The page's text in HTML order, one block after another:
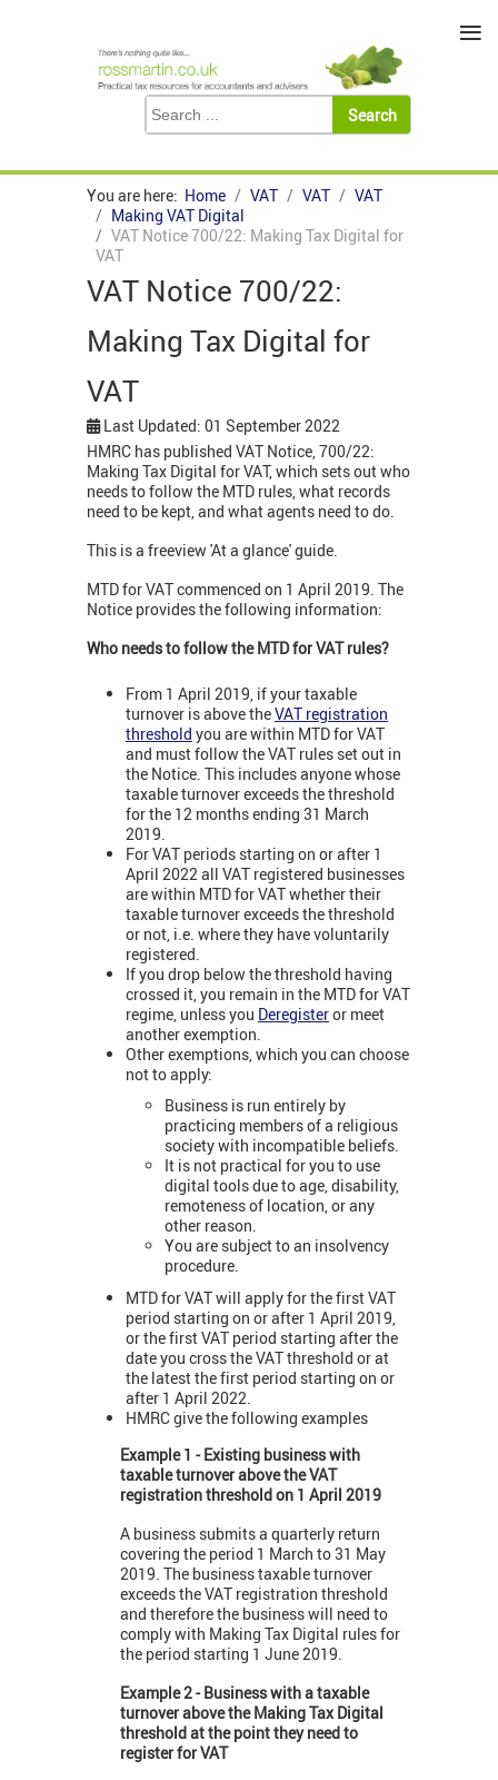
You are here: Home VAT VAT
VAT
Making VAT Digital
VAT Notice 700/22: Making Tax Digital for
VAT
VAT Notice 700/22:
Making Tax Digital for
VAT
Last Updated: 01 September 2022
HMRC has published VAT Notice, 700/22:
Making Tax Digital for VAT, which sets out who
needs to follow the MTD rules, what records
need to be kept, and what agents need to do.
This is a freeview 'At a glance' guide.
MTD for VAT commenced on 1 April 2019. The
Notice provides the following information:
Who needs to follow the MTD for VAT rules?
From 1 April 2019, if your taxable
turnover is above theVAT registration
threshold you are within MTD for VAT
and must follow the VAT rules set out in
the Notice. This includes anyone whose
taxable turnover exceeds the threshold
for the 12 months ending 31 March
2019.
For VAT periods starting on or after 1
April 2022 all VAT registered businesses
are within MTD for VAT whether their
taxable turnover exceeds the threshold
or not, i.e. where they have voluntarily
registered.
If you drop below the threshold having
crossed it, you remain in the MTD for VAT
regime, unless you Deregisteror meet
another exemption.
Other exemptions, which you can choose
not to apply:
Business is run entirely by
practicing members of a religious
society with incompatible beliefs.
It is not practical for you to use
digital tools due to age, disability,
remoteness of location, or any
other reason.
You are subject to an insolvency
procedure.
MTD for VAT will apply for the first VAT
period starting on or after 1 April 2019,
or the first VAT period starting after the
date you cross the VAT threshold or at
the latest the first period starting on or
after 1 April 2022.
HMRC give the following examples
Example 1 - Existing business with
taxable turnover above the VAT
registration threshold on 1 April 2019
A business submits a quarterly return
covering the period 1 March to 31 May
2019. The business taxable turnover
exceeds the VAT registration threshold
and therefore the business will need to
comply with Making Tax Digital rules for
the period starting 1 June 2019.
Example 2 - Business with a taxable
turnover above the Making Tax Digital
threshold at the point they need to
register for VAT
≡